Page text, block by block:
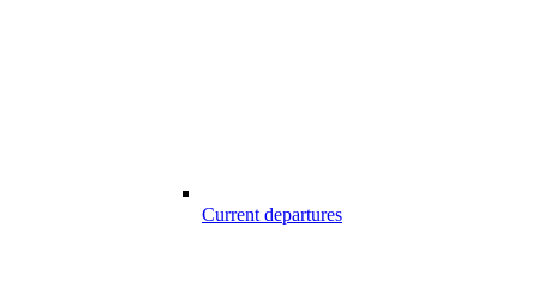
Current departures